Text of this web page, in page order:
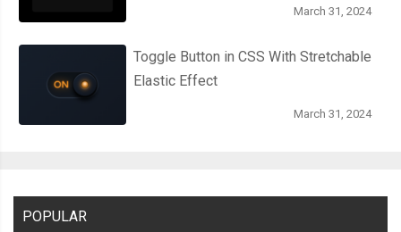
March 31, 2024
Toggle Button in CSS With Stretchable
Elastic Effect
March 31, 2024
POPULAR